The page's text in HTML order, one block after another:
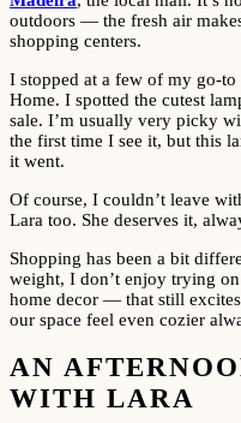
outdoors — the fresh air
shopping centers.
I stopped at a few of my go-
Home. I spotted the cutest
sale. I’m usually very picky
the first time I see it, but this
it went.
Of course, I couldn’t leave
Lara too. She deserves it,
Shopping has been a bit
weight, I don’t enjoy trying
home decor — that still
our space feel even cozier
AN
WITH LARA